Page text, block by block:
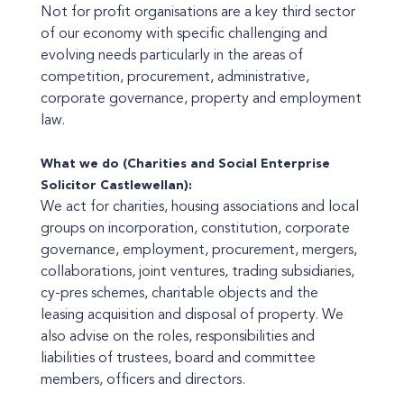
Not for profit organisations are a key third sector
of our economy with specific challenging and
evolving needs particularly in the areas of
competition, procurement, administrative,
corporate governance, property and employment
law.
What we do (Charities and Social Enterprise
Solicitor Castlewellan):
We act for charities, housing associations and local
groups on incorporation, constitution, corporate
governance, employment, procurement, mergers,
collaborations, joint ventures, trading subsidiaries,
cy-pres schemes, charitable objects and the
leasing acquisition and disposal of property. We
also advise on the roles, responsibilities and
liabilities of trustees, board and committee
members, officers and directors.